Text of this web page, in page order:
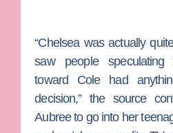
“Chelsea was actually
saw people
toward Cole had
decision,” the source
Aubree to go into her